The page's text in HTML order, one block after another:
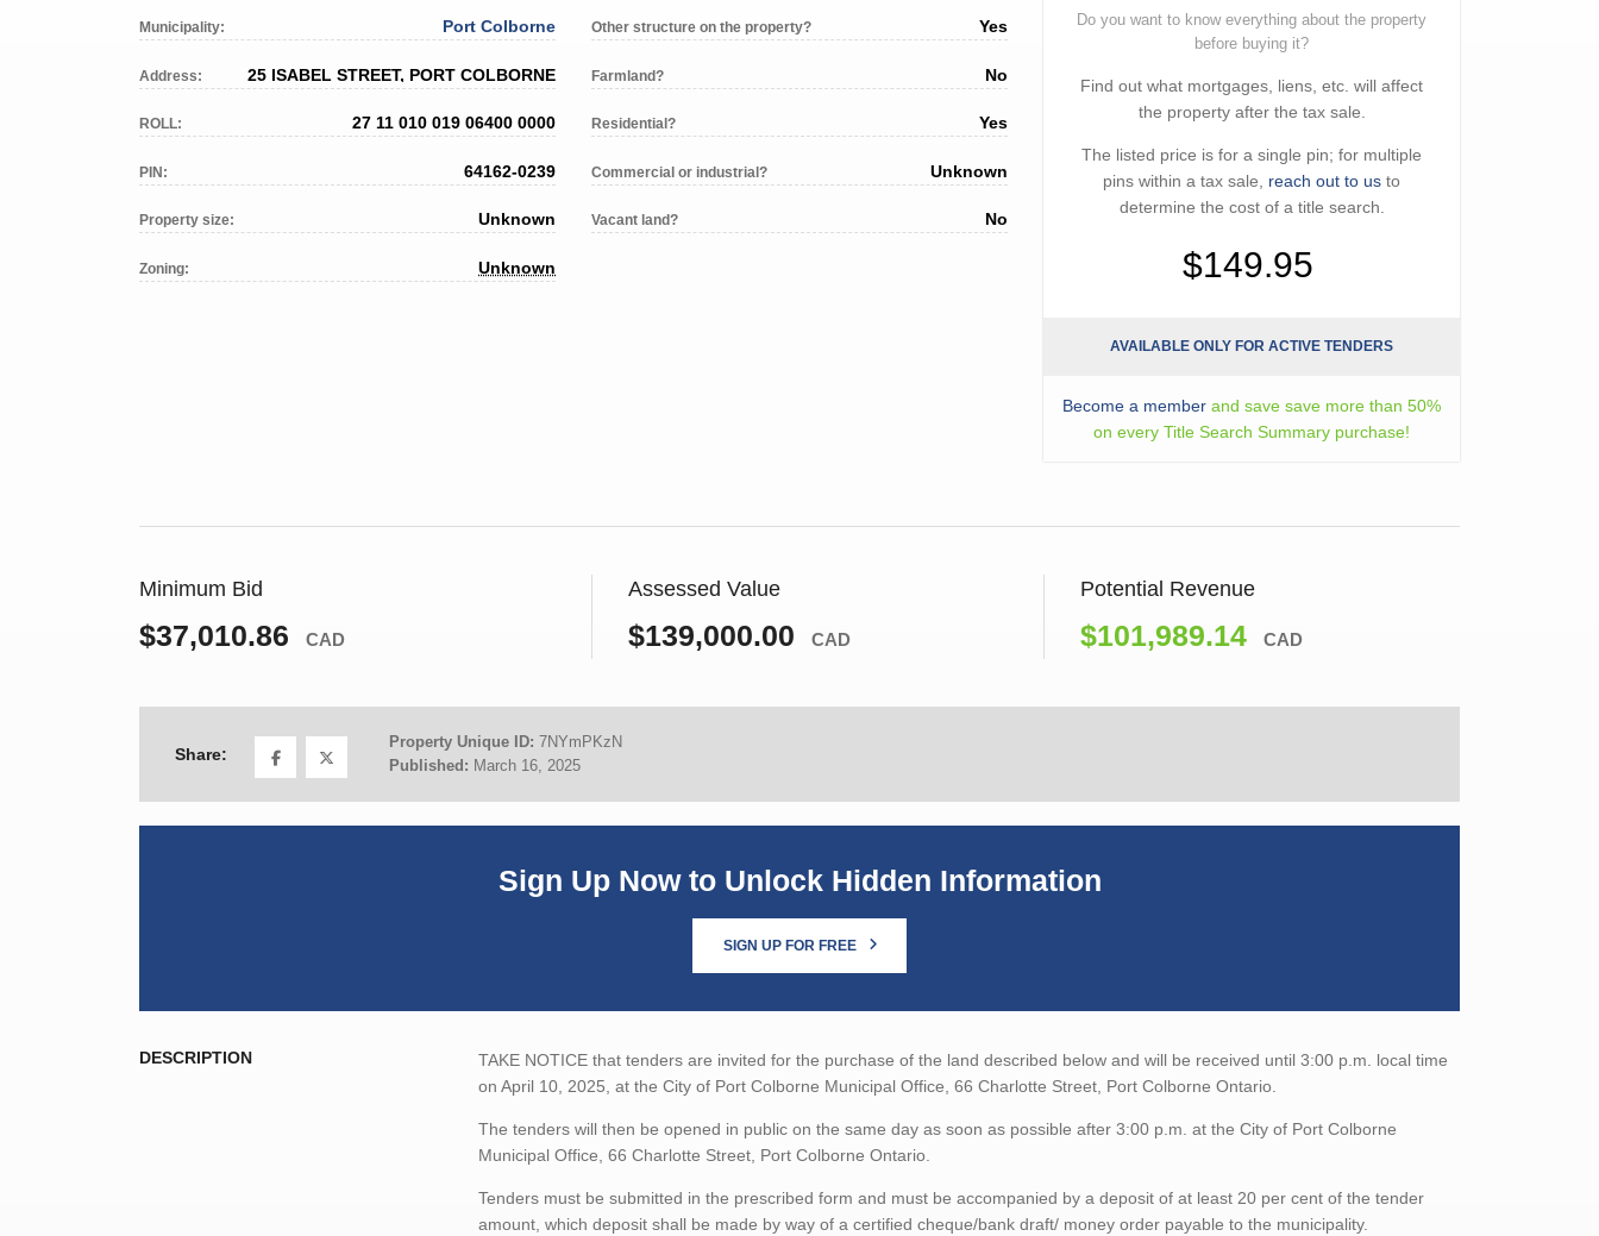
Municipality: Port Colborne
Address: 25 ISABEL STREET, PORT COLBORNE
ROLL: 27 11 010 019 06400 0000
PIN: 64162-0239
Property size: Unknown
Zoning: Unknown
Other structure on the property? Yes
Farmland? No
Residential? Yes
Commercial or industrial? Unknown
Vacant land? No
Do you want to know everything about the property
before buying it?
Find out what mortgages, liens, etc. will affect
the property after the tax sale.
The listed price is for a single pin; for multiple
pins within a tax sale, reach out to us to
determine the cost of a title search.
$149.95
AVAILABLE ONLY FOR ACTIVE TENDERS
Become a member and save save more than 50%
on every Title Search Summary purchase!
Minimum Bid
$37,010.86 CAD
Assessed Value
$139,000.00 CAD
Potential Revenue
$101,989.14 CAD
Share:
Property Unique ID: 7NYmPKzN
Published: March 16, 2025
Sign Up Now to Unlock Hidden Information
SIGN UP FOR FREE
DESCRIPTION
TAKE NOTICE that tenders are invited for the purchase of the land described below and will be received until 3:00 p.m. local time
on April 10, 2025, at the City of Port Colborne Municipal Office, 66 Charlotte Street, Port Colborne Ontario.
The tenders will then be opened in public on the same day as soon as possible after 3:00 p.m. at the City of Port Colborne
Municipal Office, 66 Charlotte Street, Port Colborne Ontario.
Tenders must be submitted in the prescribed form and must be accompanied by a deposit of at least 20 per cent of the tender
amount, which deposit shall be made by way of a certified cheque/bank draft/ money order payable to the municipality.